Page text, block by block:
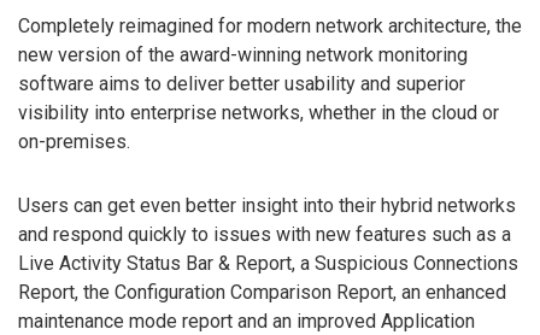
Completely reimagined for modern network architecture, the
new version of the award-winning network monitoring
software aims to deliver better usability and superior
visibility into enterprise networks, whether in the cloud or
on-premises.
Users can get even better insight into their hybrid networks
and respond quickly to issues with new features such as a
Live Activity Status Bar & Report, a Suspicious Connections
Report, the Configuration Comparison Report, an enhanced
maintenance mode report and an improved Application